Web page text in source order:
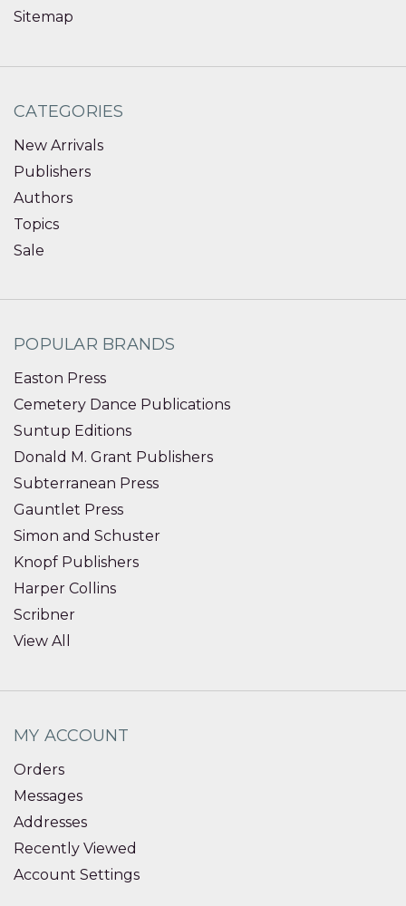
Sitemap
CATEGORIES
New Arrivals
Publishers
Authors
Topics
Sale
POPULAR BRANDS
Easton Press
Cemetery Dance Publications
Suntup Editions
Donald M. Grant Publishers
Subterranean Press
Gauntlet Press
Simon and Schuster
Knopf Publishers
Harper Collins
Scribner
View All
MY ACCOUNT
Orders
Messages
Addresses
Recently Viewed
Account Settings